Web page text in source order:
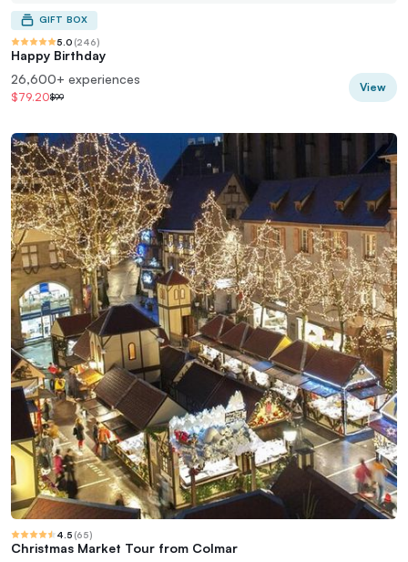
GIFT BOX
5.0 (246)
Happy Birthday
26,600+ experiences
$79.20$99
View
4.5 (65)
Christmas Market Tour from Colmar